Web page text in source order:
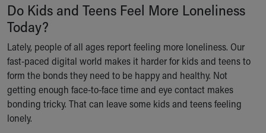
Breastfeeding Medicine
Child Passenger Safety
Safe Sleep for Babies
Safe Sleep
About Akron Children's Pediatrics
Who We Are
Building a Brighter Future
Our Mission, Vision, Promise
Calendar of Events
Do Kids and Teens Feel More Loneliness
Today?
Lately, people of all ages report feeling more loneliness. Our
fast-paced digital world makes it harder for kids and teens to
form the bonds they need to be happy and healthy. Not
getting enough face-to-face time and eye contact makes
bonding tricky. That can leave some kids and teens feeling
lonely.